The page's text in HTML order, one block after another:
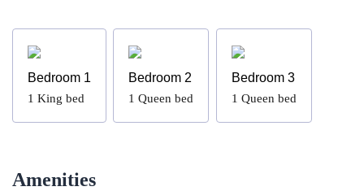
Bedroom 1
1 King bed
Bedroom 2
1 Queen bed
Bedroom 3
1 Queen bed
Amenities